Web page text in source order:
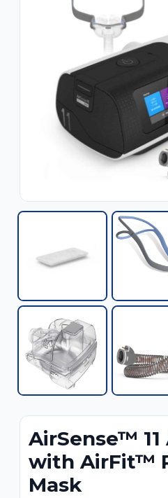
AirSense™
with AirFit™
Mask